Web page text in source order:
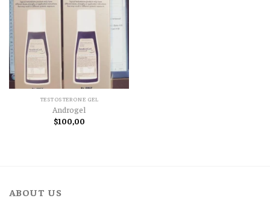
TESTOSTERONE GEL
Androgel
$100,00
ABOUT US